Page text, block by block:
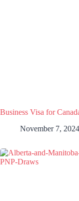
Business Visa for
November 7, 2024